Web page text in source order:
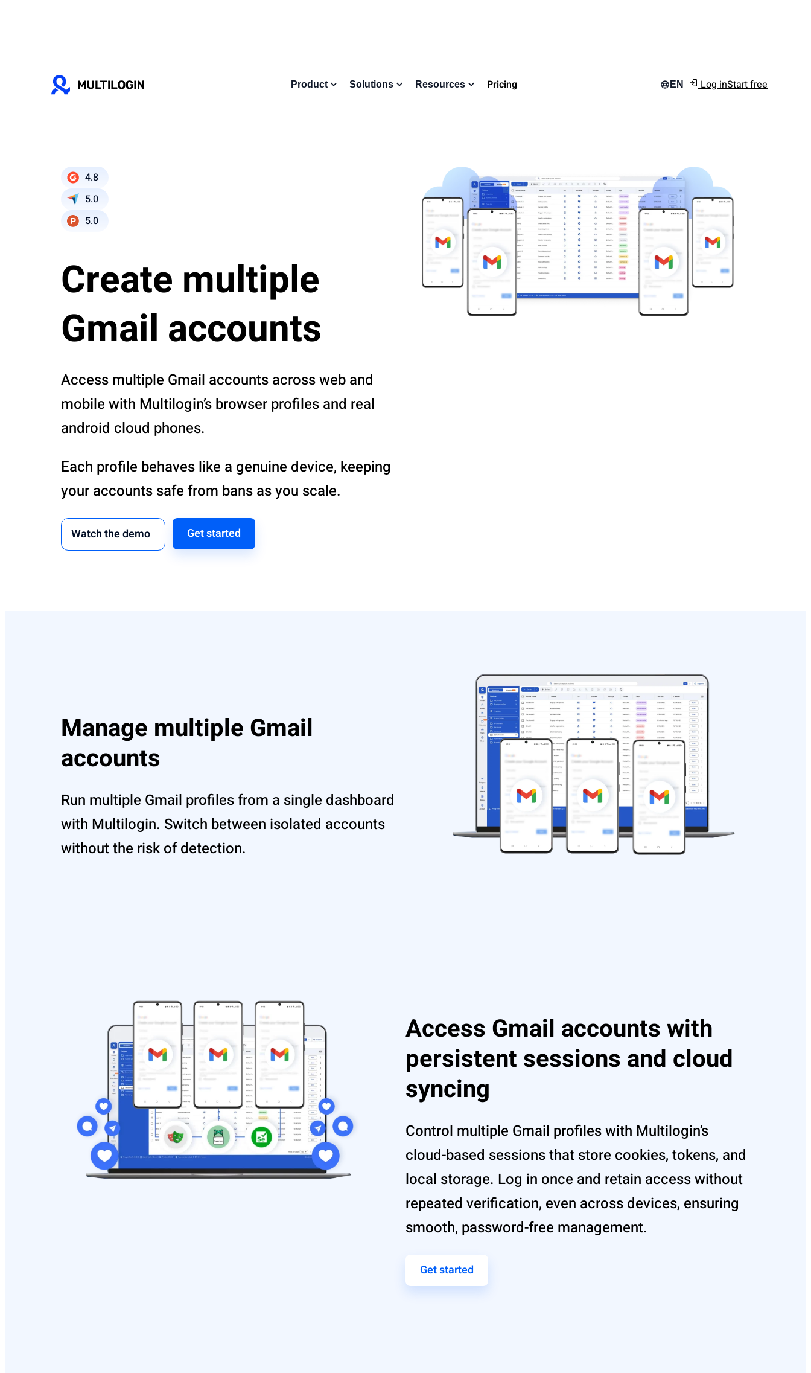
Product Solutions Resources Pricing EN Log inStart free
4.8
5.0
5.0
Create multiple
Gmail accounts
Access multiple Gmail accounts across web and
mobile with Multilogin’s browser profiles and real
android cloud phones.
Each profile behaves like a genuine device, keeping
your accounts safe from bans as you scale.
Watch the demo Get started
Manage multiple Gmail
accounts
Run multiple Gmail profiles from a single dashboard
with Multilogin. Switch between isolated accounts
without the risk of detection.
Access Gmail accounts with
persistent sessions and cloud
syncing
Control multiple Gmail profiles with Multilogin’s
cloud-based sessions that store cookies, tokens, and
local storage. Log in once and retain access without
repeated verification, even across devices, ensuring
smooth, password-free management.
Get started